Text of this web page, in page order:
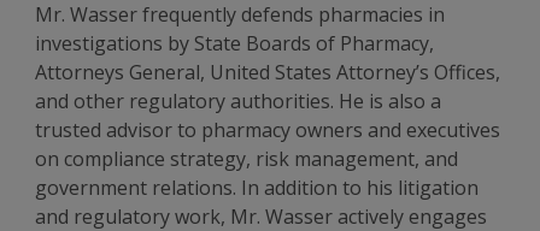
Mr. Wasser frequently defends pharmacies in
investigations by State Boards of Pharmacy,
Attorneys General, United States Attorney’s Offices,
and other regulatory authorities. He is also a
trusted advisor to pharmacy owners and executives
on compliance strategy, risk management, and
government relations. In addition to his litigation
and regulatory work, Mr. Wasser actively engages